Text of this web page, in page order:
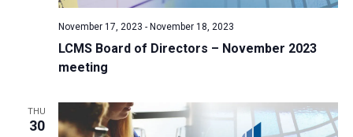
LCMS Board of Directors – November 2023
meeting
November 17, 2023 - November 18, 2023
THU
30